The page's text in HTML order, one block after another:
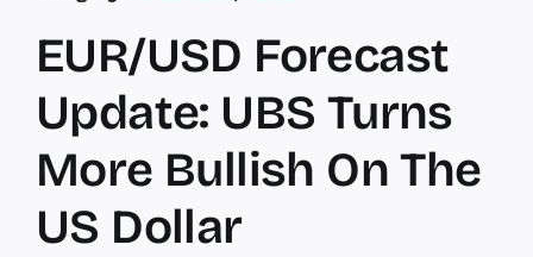
EUR/USD Forecast
Update: UBS Turns
More Bullish On The
US Dollar